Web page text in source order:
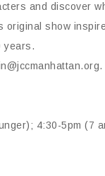
and discover
show
years.
4:30-5pm (7